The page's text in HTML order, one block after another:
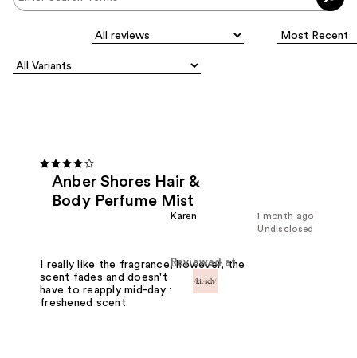
Anber Shores Hair &
Body Perfume Mist
1 month ago
Karen
Undisclosed
Reviewed at
I really like the fragrance, however, the
scent fades and doesn't last long. I
have to reapply mid-day for a
freshened scent.